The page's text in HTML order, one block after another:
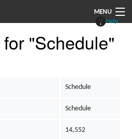
MENU
Help
"Schedule"
Schedule
Schedule
14,552